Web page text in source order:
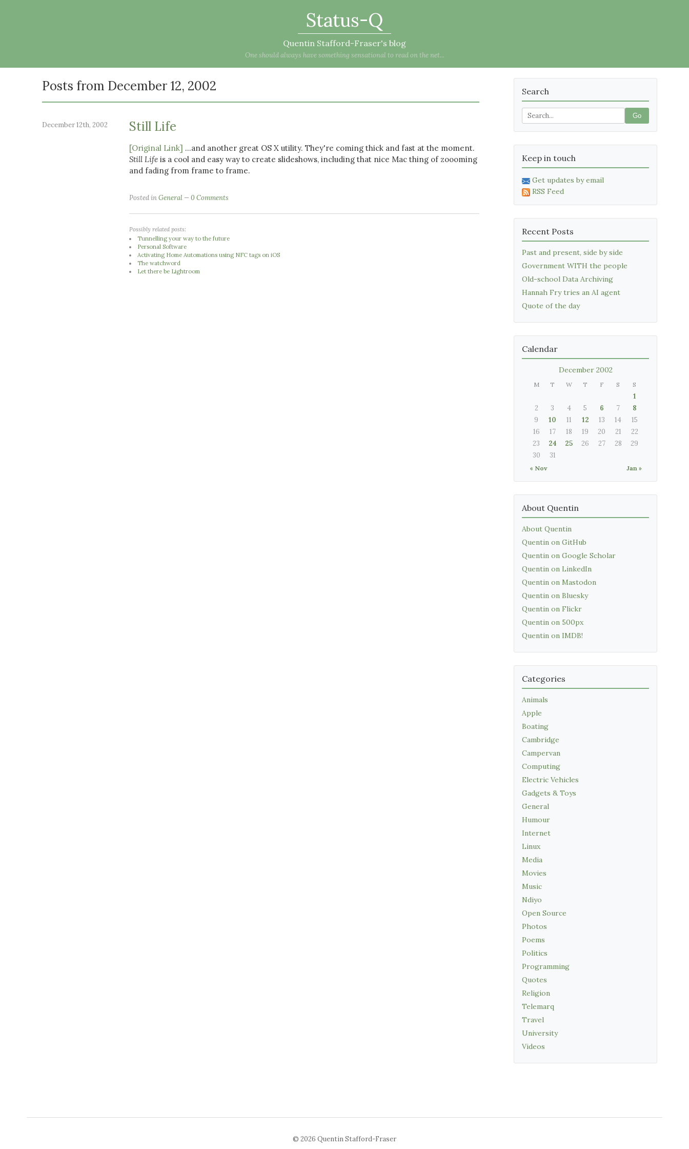
Status-Q
Quentin Stafford-Fraser's blog
One should always have something sensational to read on the net...
Posts from December 12, 2002
December 12th, 2002 Still Life
[Original Link] ...and another great OS X utility. They're coming thick and fast at the moment.
Still Life is a cool and easy way to create slideshows, including that nice Mac thing of zoooming
and fading from frame to frame.
Posted inGeneral 0 Comments
Possibly related posts:
Tunnelling your way to the future
Personal Software
Activating Home Automations using NFC tags on iOS
The watchword
Let there be Lightroom
Search
Go
Keep in touch
Get updates by email
RSS Feed
Recent Posts
Past and present, side by side
Government WITH the people
Old-school Data Archiving
Hannah Fry tries an AI agent
Quote of the day
Calendar
December 2002
M T W T F S S
« Nov Jan »
1
2
3 4 5 6 7
8
9
10 11 12 13 14
15
16
17 18 19 20 21
22
23
24 25 26 27 28
29
30
31
About Quentin
About Quentin
Quentin on GitHub
Quentin on Google Scholar
Quentin on LinkedIn
Quentin on Mastodon
Quentin on Bluesky
Quentin on Flickr
Quentin on 500px
Quentin on IMDB!
Categories
Animals
Apple
Boating
Cambridge
Campervan
Computing
Electric Vehicles
Gadgets & Toys
General
Humour
Internet
Linux
Media
Movies
Music
Ndiyo
Open Source
Photos
Poems
Politics
Programming
Quotes
Religion
Telemarq
Travel
University
Videos
© 2026 Quentin Stafford-Fraser